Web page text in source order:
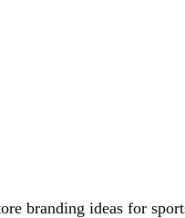
branding ideas for